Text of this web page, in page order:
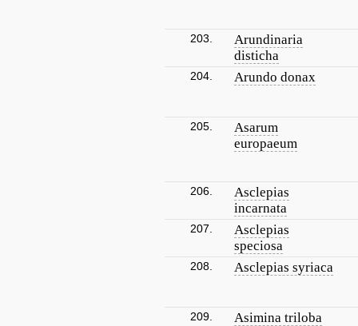
203.
Arundinaria
disticha
204. Arundo donax
205.
Asarum
europaeum
206.
Asclepias
incarnata
207.
Asclepias
speciosa
208. Asclepias syriaca
209. Asimina triloba